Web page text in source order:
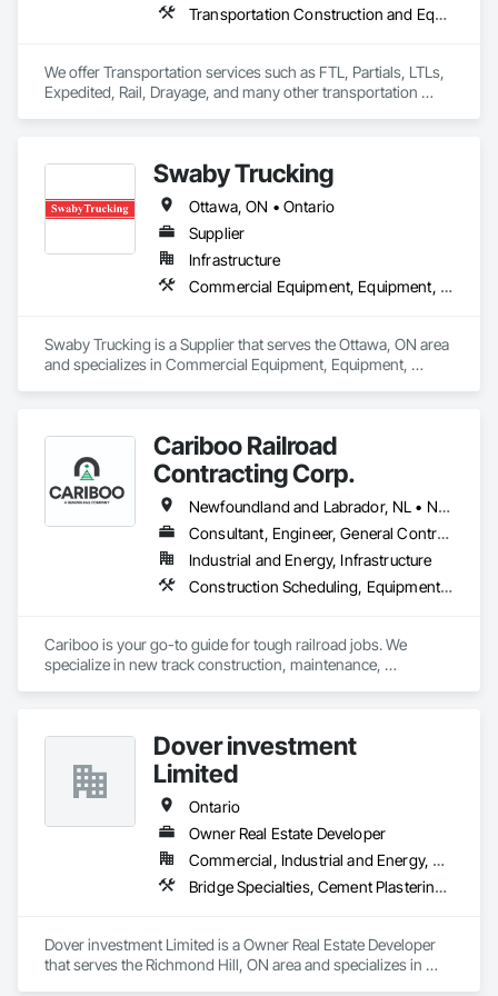
Transportation Construction and Equipment, Transportation Equipment, Trucks
We offer Transportation services such as FTL, Partials, LTLs,
Expedited, Rail, Drayage, and many other transportation
Swaby Trucking
Ottawa, ON • Ontario
Supplier
Infrastructure
Commercial Equipment, Equipment, Equipment Rental, Transportation Construction and Equipment, Transportation Equipment, Trucks
Swaby Trucking is a Supplier that serves the Ottawa, ON area
and specializes in Commercial Equipment, Equipment,
Cariboo Railroad
Contracting Corp.
Newfoundland and Labrador, NL • Northwest Territories, NT • Yukon, YT • Alberta • British Columbia • Manitoba • New Brunswick • Nova Scotia • Ontario • Québec • Saskatchewan
Consultant, Engineer, General Contractor, Specialty Contractor, Supplier
Industrial and Energy, Infrastructure
Construction Scheduling, Equipment, Estimating, Project Management, Rail Tracks, Rail Vehicles, Railway Construction, Railway Equipment
Cariboo is your go-to guide for tough railroad jobs. We
specialize in new track construction, maintenance,
Dover investment
Limited
Ontario
Owner Real Estate Developer
Commercial, Industrial and Energy, Residential
Bridge Specialties, Cement Plastering, Equipment Rental, Fuel Oil Detection and Alarm, Railway Construction, Roadway Construction, Roof Accessories, Structure and Building Moving Relocation, Surveying, Swimming Pools, Wood Paneling
Dover investment Limited is a Owner Real Estate Developer
that serves the Richmond Hill, ON area and specializes in